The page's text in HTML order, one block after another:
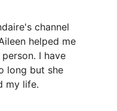
channel
helped me
I have
long but she
my life.